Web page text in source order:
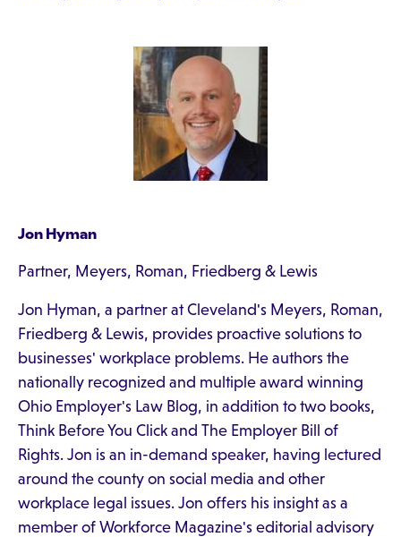
Jon Hyman
Partner, Meyers, Roman, Friedberg & Lewis
Jon Hyman, a partner at Cleveland's Meyers, Roman,
Friedberg & Lewis, provides proactive solutions to
businesses' workplace problems. He authors the
nationally recognized and multiple award winning
Ohio Employer's Law Blog, in addition to two books,
Think Before You Click and The Employer Bill of
Rights. Jon is an in-demand speaker, having lectured
around the county on social media and other
workplace legal issues. Jon offers his insight as a
member of Workforce Magazine's editorial advisory